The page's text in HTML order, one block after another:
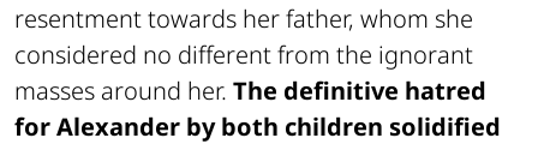
resentment towards her father, whom she
considered no different from the ignorant
masses around her. The definitive hatred
for Alexander by both children solidified